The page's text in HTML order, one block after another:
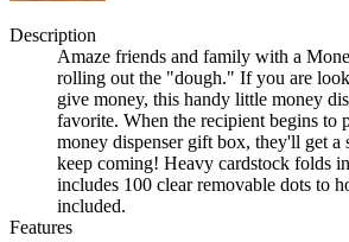
Description
Amaze friends and family with a
rolling out the "dough." If you are
give money, this handy little money
favorite. When the recipient begins to
money dispenser gift box, they'll get
keep coming! Heavy cardstock folds
includes 100 clear removable dots to
included.
Features